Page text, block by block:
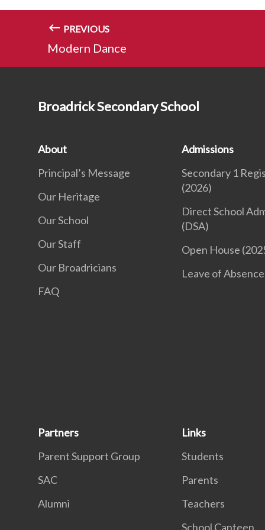
PREVIOUS
Modern Dance
Broadrick Secondary School
About
Principal’s Message
Our Heritage
Our School
Our Staff
Our Broadricians
FAQ
Admissions
Secondary 1
(2026)
Direct School
(DSA)
Open House
Leave of
Partners
Parent Support Group
SAC
Alumni
Links
Students
Parents
Teachers
School Canteen